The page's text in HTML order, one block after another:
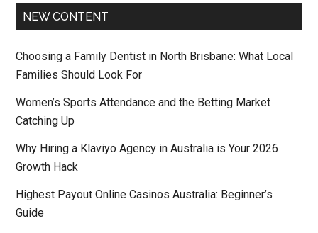
NEW CONTENT
Choosing a Family Dentist in North Brisbane: What Local
Families Should Look For
Women’s Sports Attendance and the Betting Market
Catching Up
Why Hiring a Klaviyo Agency in Australia is Your 2026
Growth Hack
Highest Payout Online Casinos Australia: Beginner’s
Guide